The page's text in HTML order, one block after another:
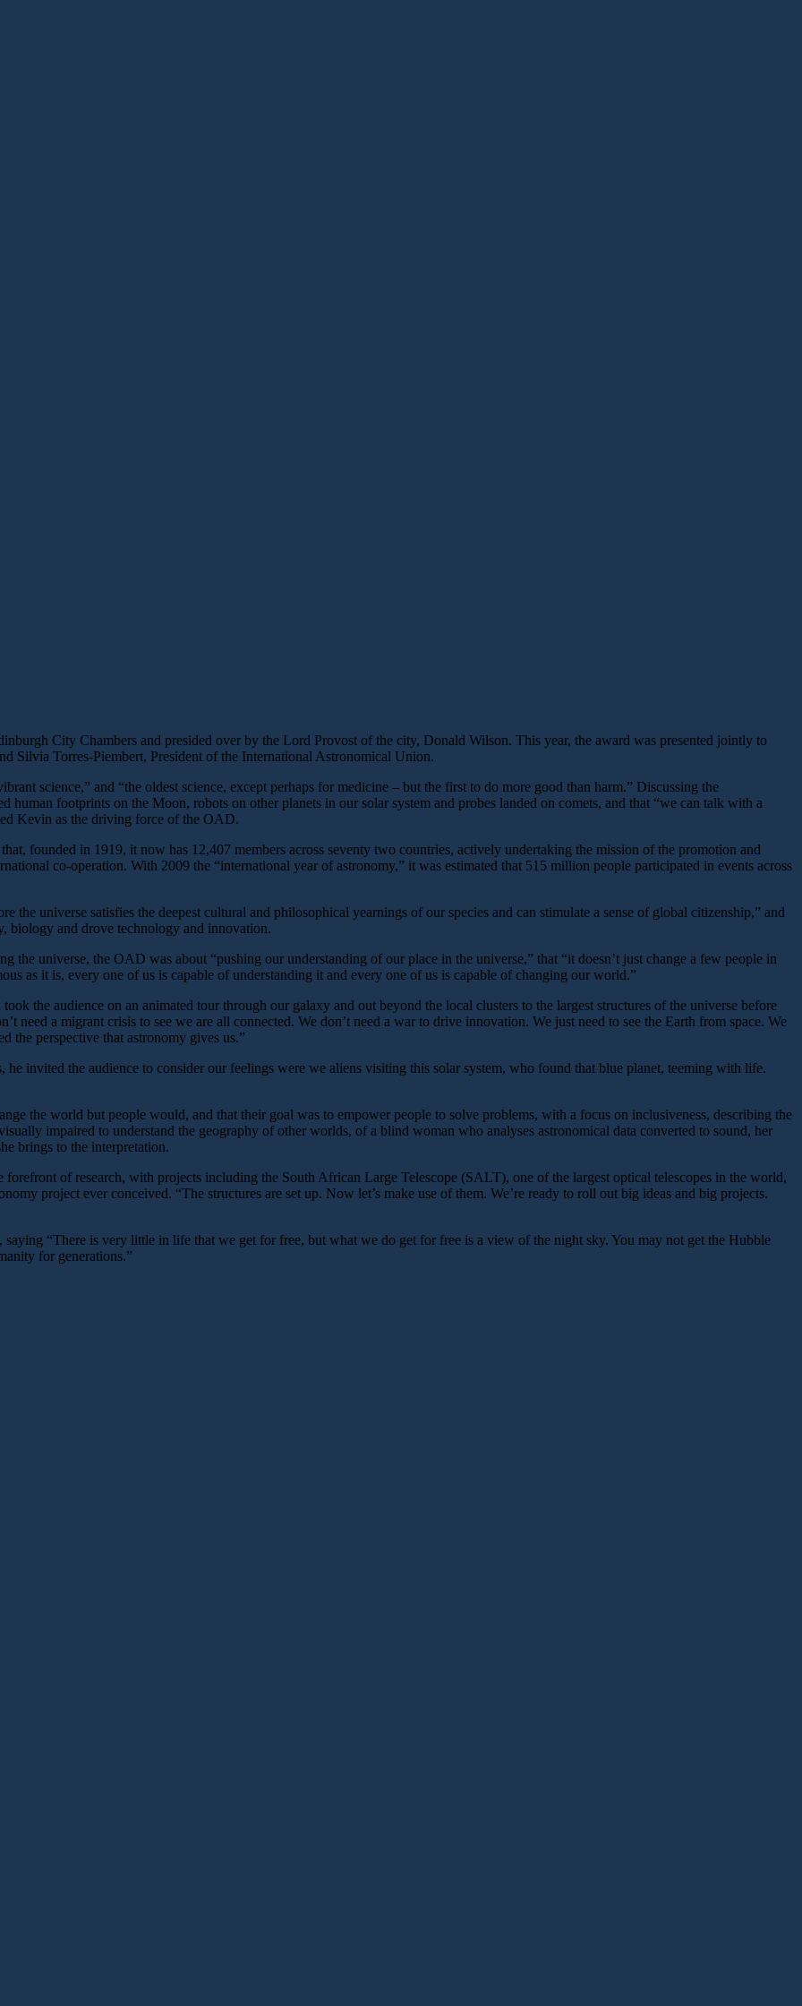
City Chambers and presided over by the Lord Provost of the city, Donald Wilson. This year, the award was presented jointly to
Silvia Torres-Piembert, President of the International Astronomical Union.
science,” and “the oldest science, except perhaps for medicine – but the first to do more good than harm.” Discussing the
human footprints on the Moon, robots on other planets in our solar system and probes landed on comets, and that “we can talk with a
Kevin as the driving force of the OAD.
founded in 1919, it now has 12,407 members across seventy two countries, actively undertaking the mission of the promotion and
co-operation. With 2009 the “international year of astronomy,” it was estimated that 515 million people participated in events across
the universe satisfies the deepest cultural and philosophical yearnings of our species and can stimulate a sense of global citizenship,” and
biology and drove technology and innovation.
the universe, the OAD was about “pushing our understanding of our place in the universe,” that “it doesn’t just change a few people in
as it is, every one of us is capable of understanding it and every one of us is capable of changing our world.”
the audience on an animated tour through our galaxy and out beyond the local clusters to the largest structures of the universe before
need a migrant crisis to see we are all connected. We don’t need a war to drive innovation. We just need to see the Earth from space. We
the perspective that astronomy gives us.”
invited the audience to consider our feelings were we aliens visiting this solar system, who found that blue planet, teeming with life.
the world but people would, and that their goal was to empower people to solve problems, with a focus on inclusiveness, describing the
impaired to understand the geography of other worlds, of a blind woman who analyses astronomical data converted to sound, her
brings to the interpretation.
of research, with projects including the South African Large Telescope (SALT), one of the largest optical telescopes in the world,
project ever conceived. “The structures are set up. Now let’s make use of them. We’re ready to roll out big ideas and big projects.
“There is very little in life that we get for free, but what we do get for free is a view of the night sky. You may not get the Hubble
for generations.”